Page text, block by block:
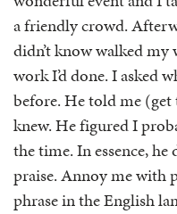
a friendly crowd.
didn’t know walked
work I’d done. I asked
before. He told me
knew. He figured I
the time. In essence,
praise. Annoy me with
phrase in the English